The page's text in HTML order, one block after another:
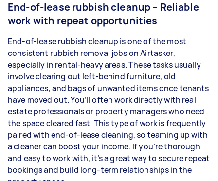
End-of-lease rubbish cleanup – Reliable
work with repeat opportunities
End-of-lease rubbish cleanup is one of the most
consistent rubbish removal jobs on Airtasker,
especially in rental-heavy areas. These tasks usually
involve clearing out left-behind furniture, old
appliances, and bags of unwanted items once tenants
have moved out. You’ll often work directly with real
estate professionals or property managers who need
the space cleared fast. This type of work is frequently
paired with end-of-lease cleaning, so teaming up with
a cleaner can boost your income. If you’re thorough
and easy to work with, it’s a great way to secure repeat
bookings and build long-term relationships in the